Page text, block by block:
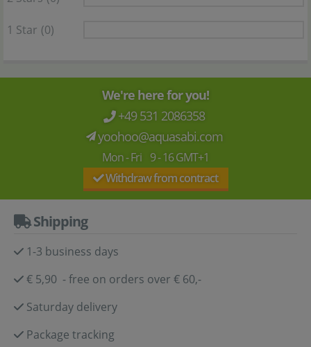
1 Star (0)
We're here for you!
+49 531 2086358
yoohoo@aquasabi.com
Mon - Fri 9 - 16 GMT+1
Withdraw from contract
Shipping
1-3 business days
€ 5,90 - free on orders over € 60,-
Saturday delivery
Package tracking